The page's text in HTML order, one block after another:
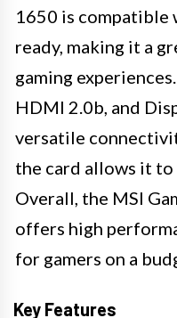
1650 is compatible
ready, making it a
gaming
HDMI 2.0b, and
versatile
the card allows it to
Overall, the MSI
offers high
for gamers on a
Key Features